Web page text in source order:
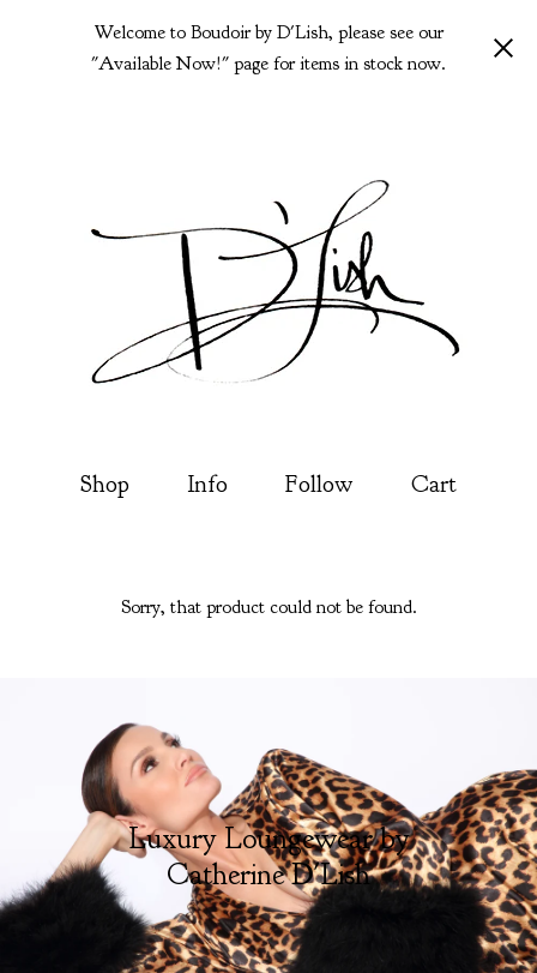
Welcome to Boudoir by D'Lish, please see our
"Available Now!" page for items in stock now.
Shop Info Follow Cart
Sorry, that product could not be found.
Luxury Loungewear by
Catherine D'Lish